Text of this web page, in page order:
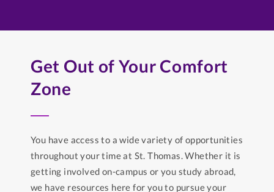
Get Out of Your Comfort
Zone
You have access to a wide variety of opportunities
throughout your time at St. Thomas. Whether it is
getting involved on-campus or you study abroad,
we have resources here for you to pursue your